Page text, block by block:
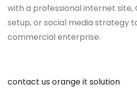
with a professional internet site,
setup, or social media strategy
commercial enterprise.
contact us orange it solution